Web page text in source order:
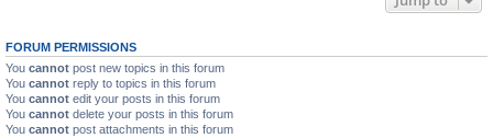
FORUM PERMISSIONS
You cannot post new topics in this forum
You cannot reply to topics in this forum
You cannot edit your posts in this forum
You cannot delete your posts in this forum
You cannot post attachments in this forum